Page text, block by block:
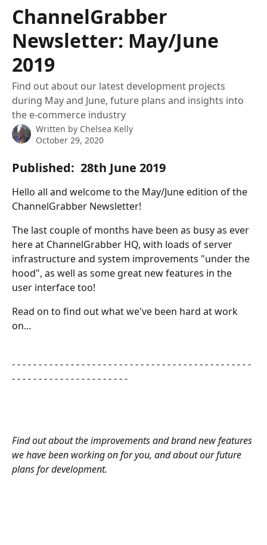
Skip to main content
ChannelGrabber
Newsletter: May/June
2019
Find out about our latest development projects
during May and June, future plans and insights into
the e-commerce industry
Written by Chelsea Kelly
October 29, 2020
Published:  28th June 2019
Hello all and welcome to the May/June edition of the
ChannelGrabber Newsletter!
The last couple of months have been as busy as ever
here at ChannelGrabber HQ, with loads of server
infrastructure and system improvements "under the
hood", as well as some great new features in the
user interface too!
Read on to find out what we've been hard at work
on...
- - - - - - - - - - - - - - - - - - - - - - - - - - - - - - - - - - - - - - - - - - - - -
- - - - - - - - - - - - - - - - - - - - - -
Find out about the improvements and brand new features
we have been working on for you, and about our future
plans for development.